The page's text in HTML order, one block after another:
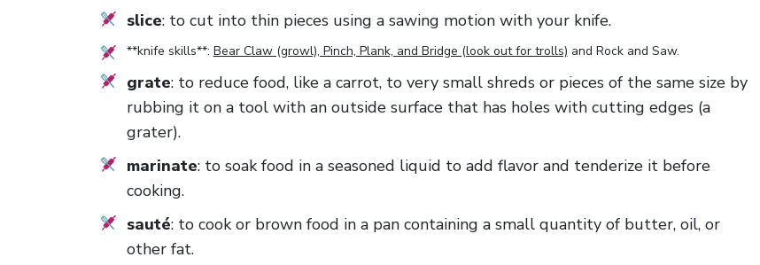
slice: to cut into thin pieces using a sawing motion with your knife.
**knife skills**: Bear Claw (growl), Pinch, Plank, and Bridge (look out for trolls) and Rock and Saw.
grate: to reduce food, like a carrot, to very small shreds or pieces of the same size by
rubbing it on a tool with an outside surface that has holes with cutting edges (a
grater).
marinate: to soak food in a seasoned liquid to add flavor and tenderize it before
cooking.
sauté: to cook or brown food in a pan containing a small quantity of butter, oil, or
other fat.